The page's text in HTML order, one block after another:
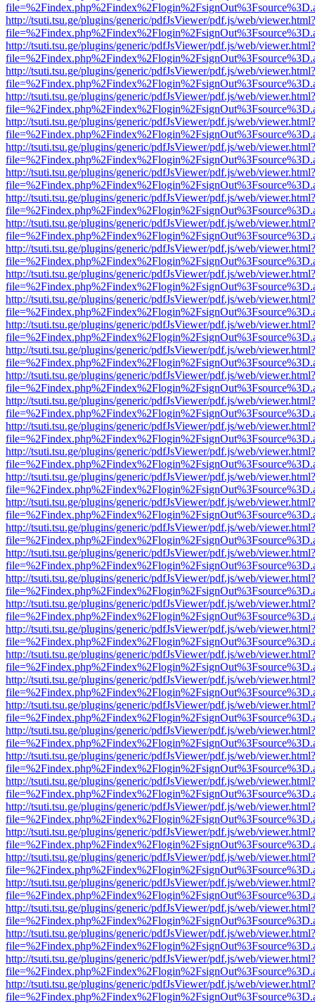
http://tsuti.tsu.ge/plugins/generic/pdfJsViewer/pdf.js/web/viewer.html?
http://tsuti.tsu.ge/plugins/generic/pdfJsViewer/pdf.js/web/viewer.html?
http://tsuti.tsu.ge/plugins/generic/pdfJsViewer/pdf.js/web/viewer.html?
http://tsuti.tsu.ge/plugins/generic/pdfJsViewer/pdf.js/web/viewer.html?
http://tsuti.tsu.ge/plugins/generic/pdfJsViewer/pdf.js/web/viewer.html?
http://tsuti.tsu.ge/plugins/generic/pdfJsViewer/pdf.js/web/viewer.html?
http://tsuti.tsu.ge/plugins/generic/pdfJsViewer/pdf.js/web/viewer.html?
http://tsuti.tsu.ge/plugins/generic/pdfJsViewer/pdf.js/web/viewer.html?
http://tsuti.tsu.ge/plugins/generic/pdfJsViewer/pdf.js/web/viewer.html?
http://tsuti.tsu.ge/plugins/generic/pdfJsViewer/pdf.js/web/viewer.html?
http://tsuti.tsu.ge/plugins/generic/pdfJsViewer/pdf.js/web/viewer.html?
http://tsuti.tsu.ge/plugins/generic/pdfJsViewer/pdf.js/web/viewer.html?
http://tsuti.tsu.ge/plugins/generic/pdfJsViewer/pdf.js/web/viewer.html?
http://tsuti.tsu.ge/plugins/generic/pdfJsViewer/pdf.js/web/viewer.html?
http://tsuti.tsu.ge/plugins/generic/pdfJsViewer/pdf.js/web/viewer.html?
http://tsuti.tsu.ge/plugins/generic/pdfJsViewer/pdf.js/web/viewer.html?
http://tsuti.tsu.ge/plugins/generic/pdfJsViewer/pdf.js/web/viewer.html?
http://tsuti.tsu.ge/plugins/generic/pdfJsViewer/pdf.js/web/viewer.html?
http://tsuti.tsu.ge/plugins/generic/pdfJsViewer/pdf.js/web/viewer.html?
http://tsuti.tsu.ge/plugins/generic/pdfJsViewer/pdf.js/web/viewer.html?
http://tsuti.tsu.ge/plugins/generic/pdfJsViewer/pdf.js/web/viewer.html?
http://tsuti.tsu.ge/plugins/generic/pdfJsViewer/pdf.js/web/viewer.html?
http://tsuti.tsu.ge/plugins/generic/pdfJsViewer/pdf.js/web/viewer.html?
http://tsuti.tsu.ge/plugins/generic/pdfJsViewer/pdf.js/web/viewer.html?
http://tsuti.tsu.ge/plugins/generic/pdfJsViewer/pdf.js/web/viewer.html?
http://tsuti.tsu.ge/plugins/generic/pdfJsViewer/pdf.js/web/viewer.html?
http://tsuti.tsu.ge/plugins/generic/pdfJsViewer/pdf.js/web/viewer.html?
http://tsuti.tsu.ge/plugins/generic/pdfJsViewer/pdf.js/web/viewer.html?
http://tsuti.tsu.ge/plugins/generic/pdfJsViewer/pdf.js/web/viewer.html?
http://tsuti.tsu.ge/plugins/generic/pdfJsViewer/pdf.js/web/viewer.html?
http://tsuti.tsu.ge/plugins/generic/pdfJsViewer/pdf.js/web/viewer.html?
http://tsuti.tsu.ge/plugins/generic/pdfJsViewer/pdf.js/web/viewer.html?
http://tsuti.tsu.ge/plugins/generic/pdfJsViewer/pdf.js/web/viewer.html?
http://tsuti.tsu.ge/plugins/generic/pdfJsViewer/pdf.js/web/viewer.html?
http://tsuti.tsu.ge/plugins/generic/pdfJsViewer/pdf.js/web/viewer.html?
http://tsuti.tsu.ge/plugins/generic/pdfJsViewer/pdf.js/web/viewer.html?
http://tsuti.tsu.ge/plugins/generic/pdfJsViewer/pdf.js/web/viewer.html?
http://tsuti.tsu.ge/plugins/generic/pdfJsViewer/pdf.js/web/viewer.html?
http://tsuti.tsu.ge/plugins/generic/pdfJsViewer/pdf.js/web/viewer.html?